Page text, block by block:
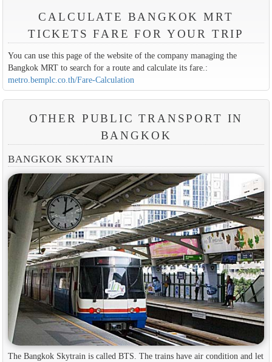
CALCULATE BANGKOK MRT
TICKETS FARE FOR YOUR TRIP
You can use this page of the website of the company managing the
Bangkok MRT to search for a route and calculate its fare.:
metro.bemplc.co.th/Fare-Calculation
OTHER PUBLIC TRANSPORT IN
BANGKOK
BANGKOK SKYTAIN
The Bangkok Skytrain is called BTS. The trains have air condition and let